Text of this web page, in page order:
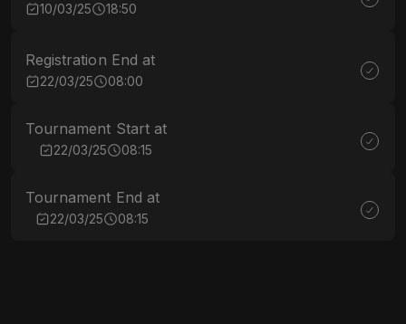
10/03/25 18:50
Registration End at
22/03/25 08:00
Tournament Start at
22/03/25 08:15
Tournament End at
22/03/25 08:15